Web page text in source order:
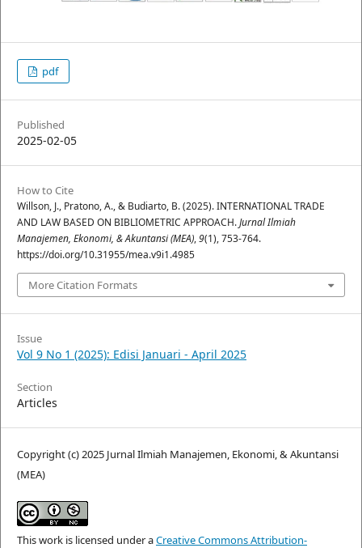
pdf
Published
2025-02-05
How to Cite
Willson, J., Pratono, A., & Budiarto, B. (2025). INTERNATIONAL TRADE
AND LAW BASED ON BIBLIOMETRIC APPROACH.Jurnal Ilmiah
Manajemen, Ekonomi, & Akuntansi (MEA),9(1), 753-764.
https://doi.org/10.31955/mea.v9i1.4985
More Citation Formats
Issue
Vol 9 No 1 (2025): Edisi Januari - April 2025
Section
Articles
Copyright (c) 2025 Jurnal Ilmiah Manajemen, Ekonomi, & Akuntansi
(MEA)
This work is licensed under aCreative Commons Attribution-